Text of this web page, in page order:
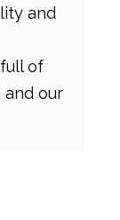
and
of
and our